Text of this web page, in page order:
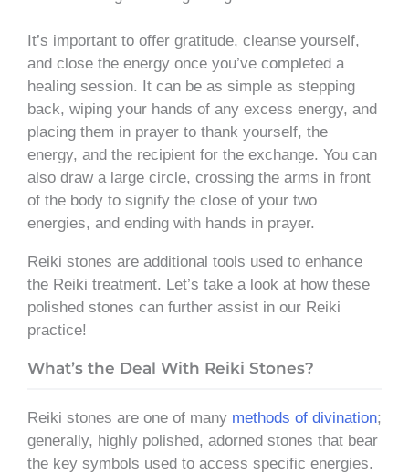
It’s important to offer gratitude, cleanse yourself,
and close the energy once you’ve completed a
healing session. It can be as simple as stepping
back, wiping your hands of any excess energy, and
placing them in prayer to thank yourself, the
energy, and the recipient for the exchange. You can
also draw a large circle, crossing the arms in front
of the body to signify the close of your two
energies, and ending with hands in prayer.
Reiki stones are additional tools used to enhance
the Reiki treatment. Let’s take a look at how these
polished stones can further assist in our Reiki
practice!
What’s the Deal With Reiki Stones?
Reiki stones are one of many methods of divination;
generally, highly polished, adorned stones that bear
the key symbols used to access specific energies.